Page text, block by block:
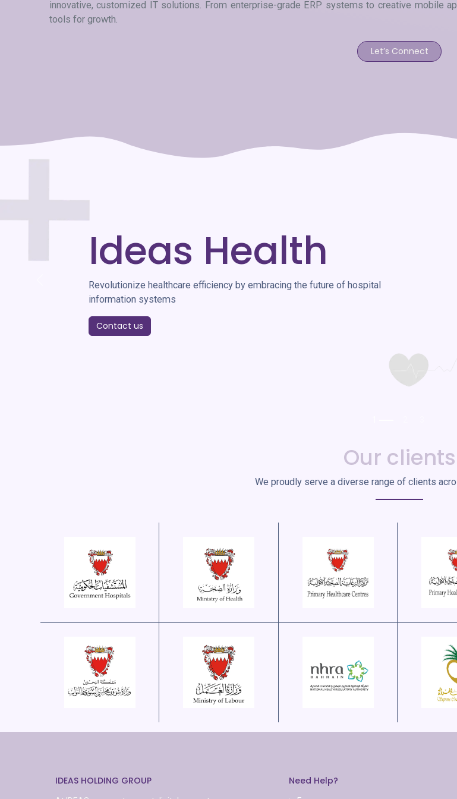
innovative, customized IT solutions. From enterprise-grade ERP systems to creative mobile
tools for growth.
Let’s Connect
Ideas Health
Revolutionize healthcare efficiency by embracing the future of hospital
information systems
Contact us
Our clients
We proudly serve a diverse range of clients
IDEAS HOLDING GROUP Need Help?